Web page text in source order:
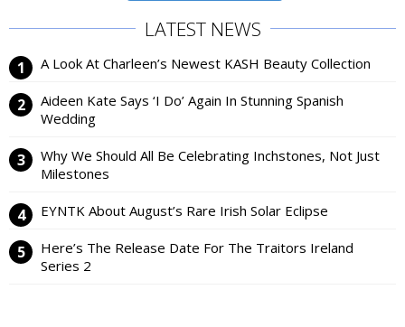
LATEST NEWS
A Look At Charleen’s Newest KASH Beauty Collection
Aideen Kate Says ‘I Do’ Again In Stunning Spanish
Wedding
Why We Should All Be Celebrating Inchstones, Not Just
Milestones
EYNTK About August’s Rare Irish Solar Eclipse
Here’s The Release Date For The Traitors Ireland
Series 2